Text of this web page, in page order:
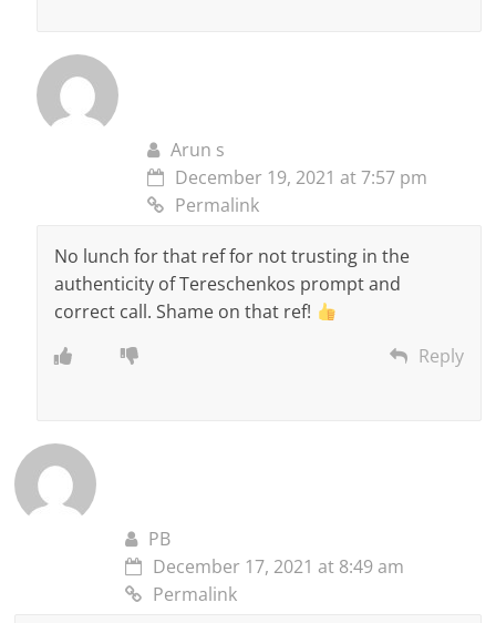
Arun s
December 19, 2021 at 7:57 pm
Permalink
No lunch for that ref for not trusting in the
authenticity of Tereschenkos prompt and
correct call. Shame on that ref!
Reply
PB
December 17, 2021 at 8:49 am
Permalink